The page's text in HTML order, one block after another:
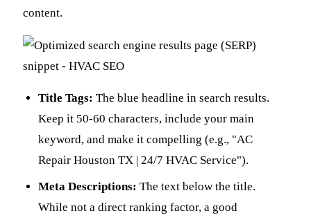
content.
Title Tags: The blue headline in search results.
Keep it 50-60 characters, include your main
keyword, and make it compelling (e.g., "AC
Repair Houston TX | 24/7 HVAC Service").
Meta Descriptions: The text below the title.
While not a direct ranking factor, a good